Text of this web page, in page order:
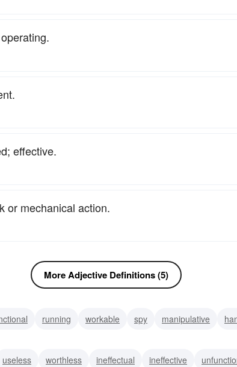
effective.
or mechanical action.
More Adjective Definitions (5)
running workable spy manipulative
useless worthless ineffectual ineffective